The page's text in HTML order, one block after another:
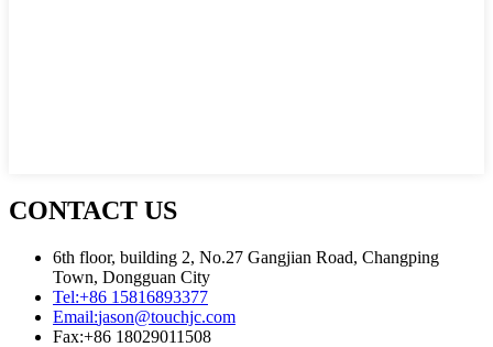
CONTACT US
6th floor, building 2, No.27 Gangjian Road, Changping
Town, Dongguan City
Tel:+86 15816893377
Email:jason@touchjc.com
Fax:+86 18029011508